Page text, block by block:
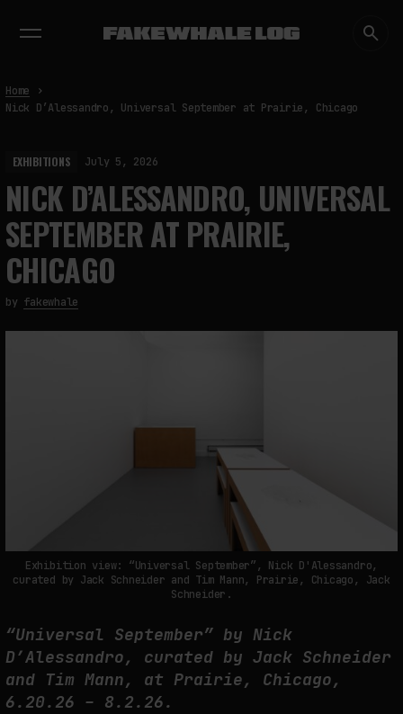
TRENDING NOW
Home
Nick D’Alessandro, Universal September at Prairie, Chicago
EXHIBITIONS July 5, 2026
NICK D’ALESSANDRO, UNIVERSAL
SEPTEMBER AT PRAIRIE,
CHICAGO
by fakewhale
Exhibition view: “Universal September”, Nick D'Alessandro,
curated by Jack Schneider and Tim Mann, Prairie, Chicago, Jack
Schneider.
“Universal September” by Nick
D’Alessandro, curated by Jack Schneider
and Tim Mann, at Prairie, Chicago,
6.20.26 – 8.2.26.